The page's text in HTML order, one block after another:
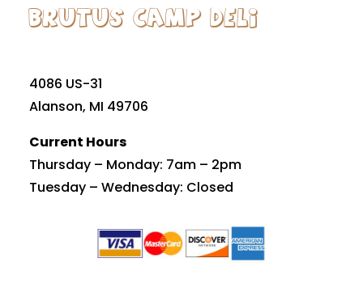
Brutus Camp Deli
4086 US-31
Alanson, MI 49706
Current Hours
Thursday – Monday: 7am – 2pm
Tuesday – Wednesday: Closed